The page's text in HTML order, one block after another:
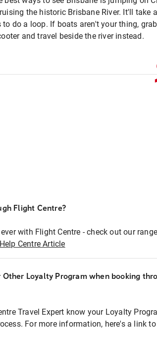
the historic Brisbane River. It'll take
to do a loop. If boats aren't your thing,
and travel beside the river instead.
Flight Centre?
with Flight Centre - check out our
Help Centre Article
Loyalty Program when booking
Travel Expert know your Loyalty
For more information, here's a link